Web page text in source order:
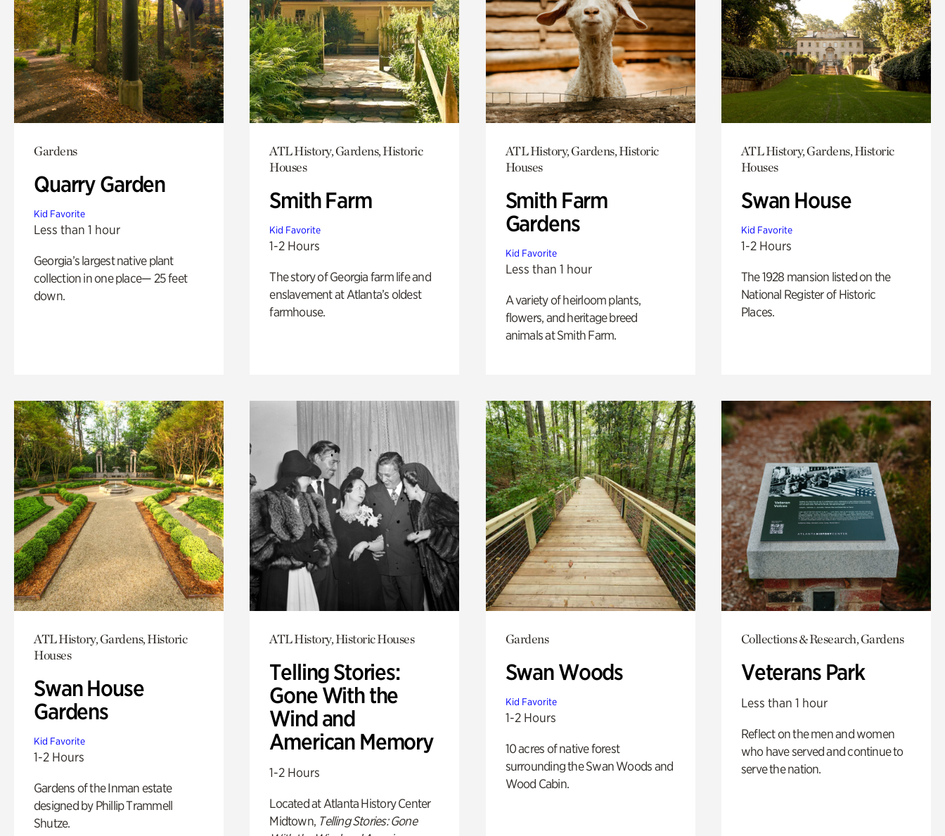
Gardens
Quarry Garden
Kid Favorite
Less than 1 hour
Georgia’s largest native plant
collection in one place— 25 feet
down.
ATL History, Gardens, Historic
Houses
Smith Farm
Kid Favorite
1-2 Hours
The story of Georgia farm life and
enslavement at Atlanta’s oldest
farmhouse.
ATL History, Gardens, Historic
Houses
Smith Farm
Gardens
Kid Favorite
Less than 1 hour
A variety of heirloom plants,
flowers, and heritage breed
animals at Smith Farm.
ATL History, Gardens, Historic
Houses
Swan House
Kid Favorite
1-2 Hours
The 1928 mansion listed on the
National Register of Historic
Places.
ATL History, Gardens, Historic
Houses
Swan House
Gardens
Kid Favorite
1-2 Hours
Gardens of the Inman estate
designed by Phillip Trammell
Shutze.
ATL History, Historic Houses
Telling Stories:
Gone With the
Wind and
American Memory
1-2 Hours
Located at Atlanta History Center
Midtown, Telling Stories: Gone
Gardens
Swan Woods
Kid Favorite
1-2 Hours
10 acres of native forest
surrounding the Swan Woods and
Wood Cabin.
Collections & Research, Gardens
Veterans Park
Less than 1 hour
Reflect on the men and women
who have served and continue to
serve the nation.